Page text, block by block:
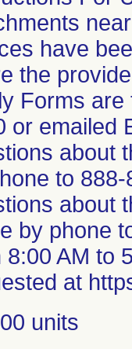
have
the
Forms
or emailed
about
to
about
by phone
8:00 AM to
at
units